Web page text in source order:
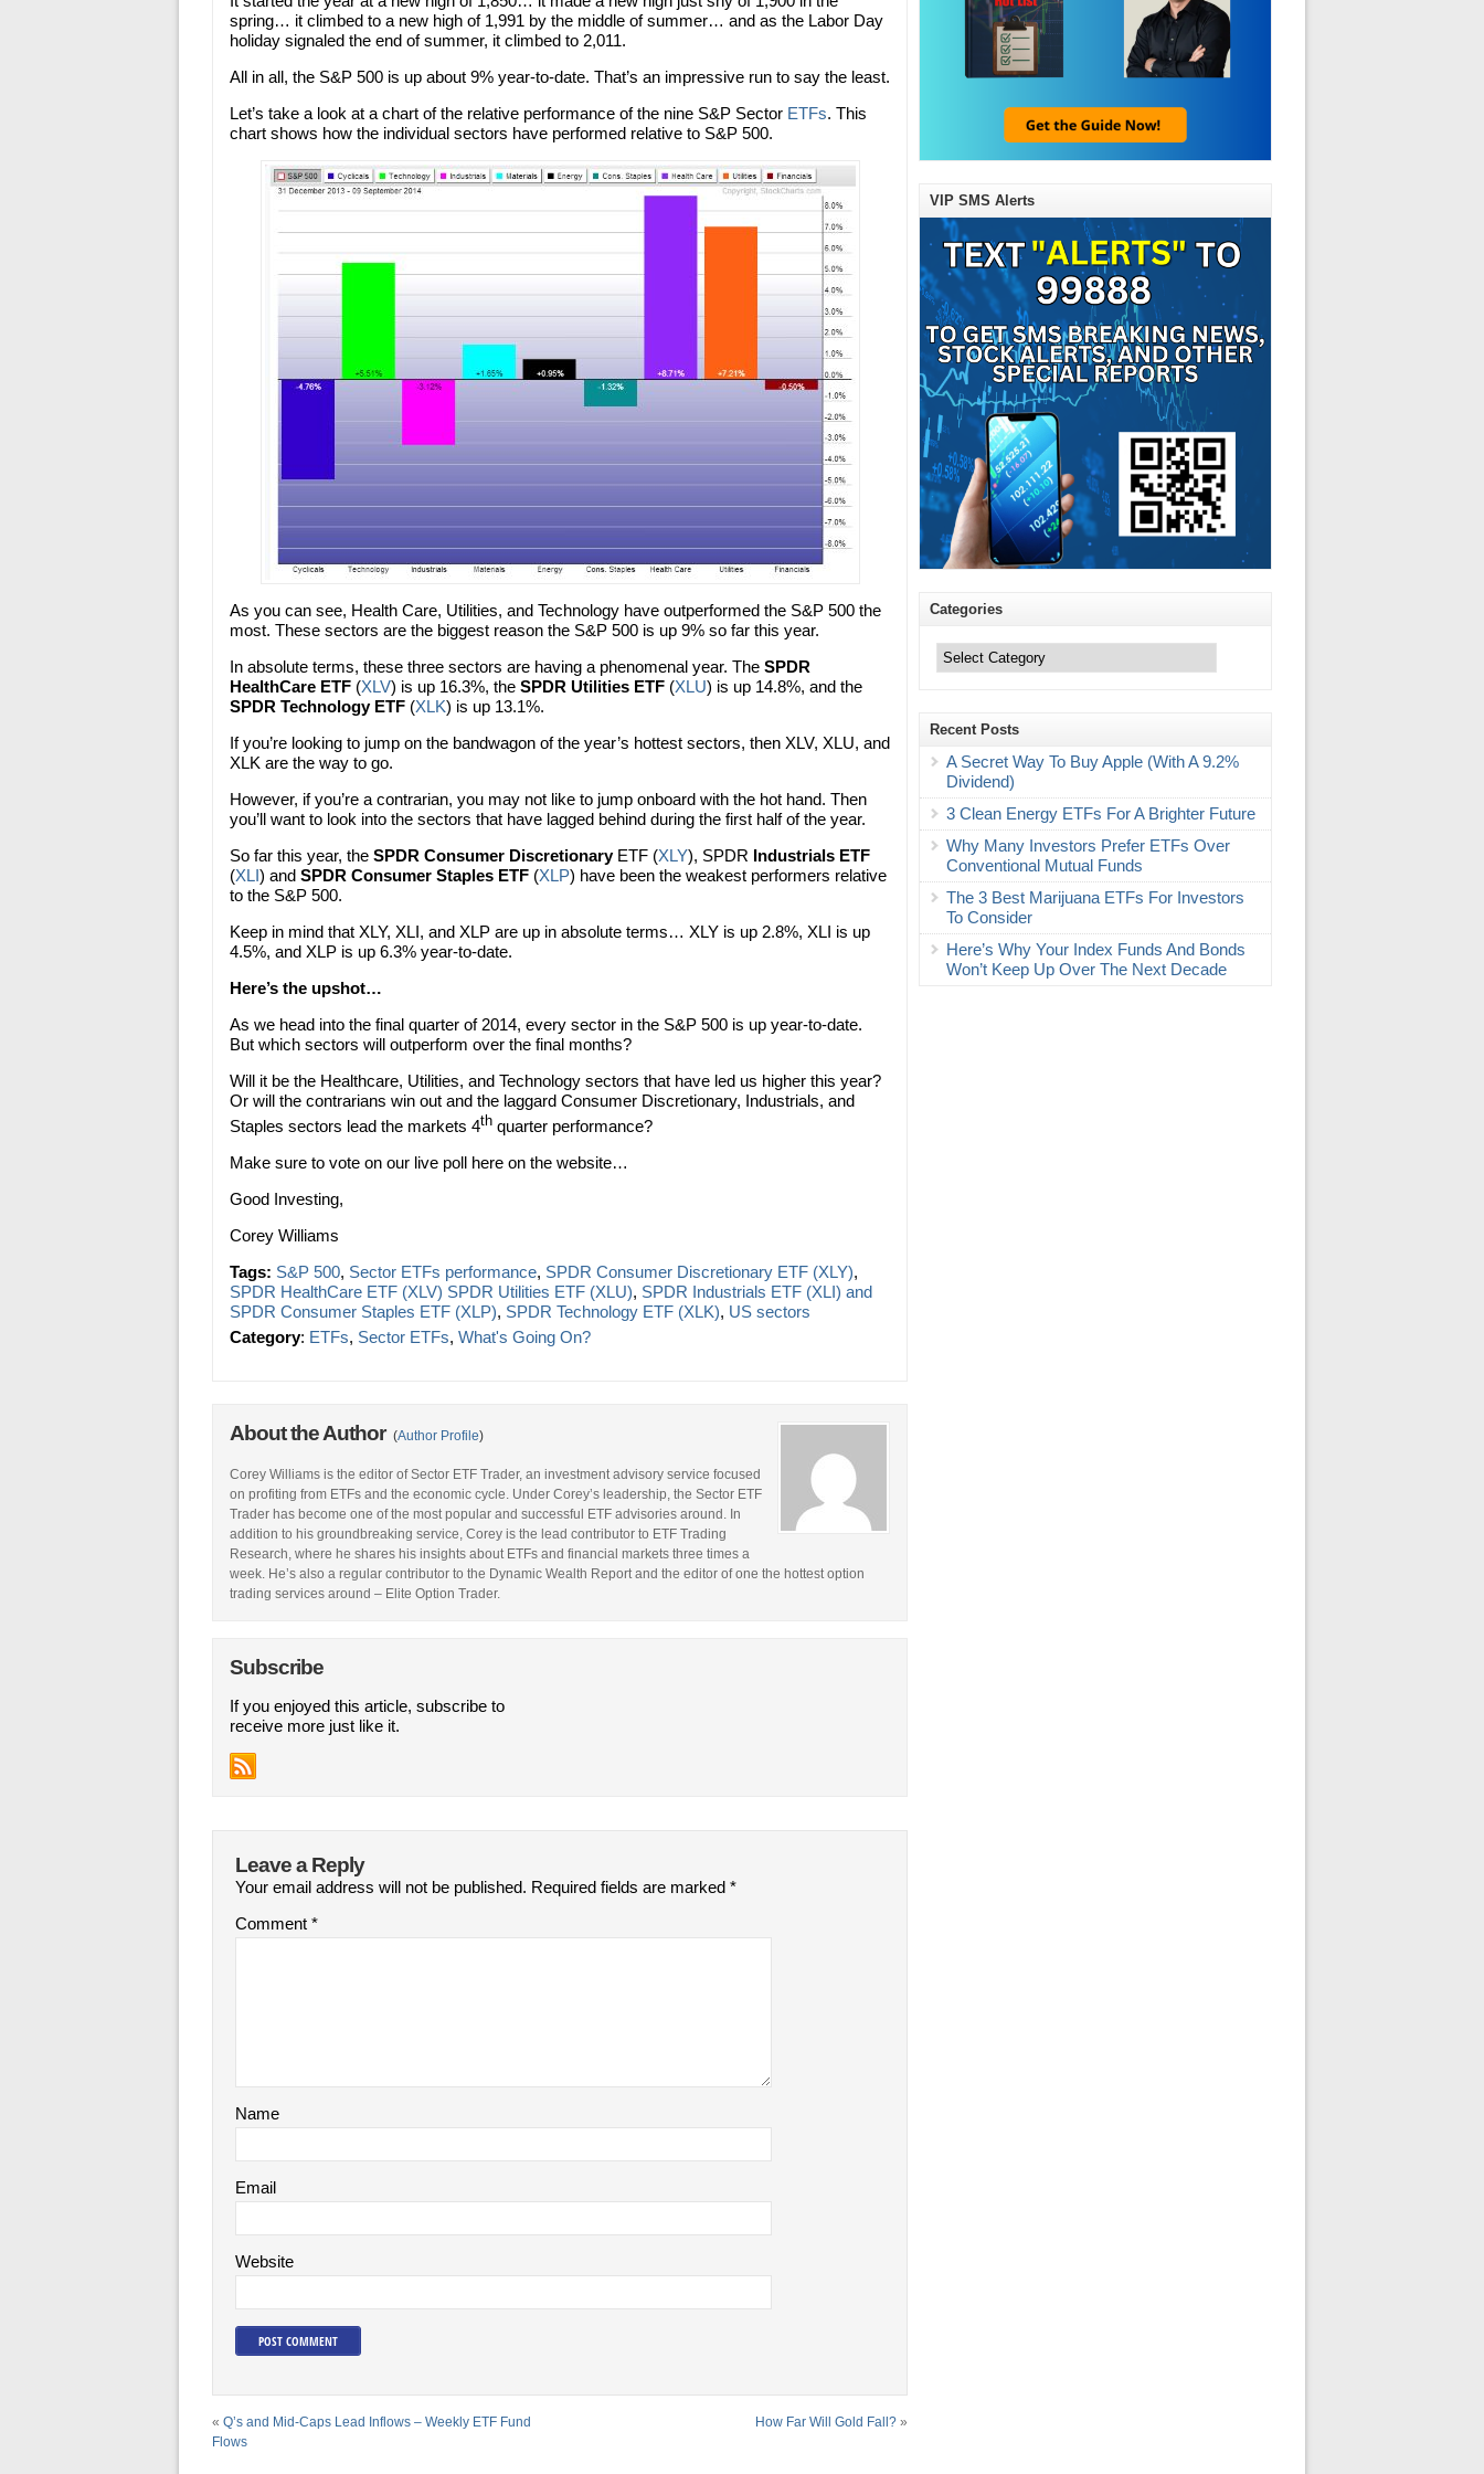
spring… it climbed to a new high of 1,991 by the middle of summer… and as the Labor Day
holiday signaled the end of summer, it climbed to 2,011.
All in all, the S&P 500 is up about 9% year-to-date. That’s an impressive run to say the least.
Let’s take a look at a chart of the relative performance of the nine S&P Sector ETFs. This
chart shows how the individual sectors have performed relative to S&P 500.
As you can see, Health Care, Utilities, and Technology have outperformed the S&P 500 the
most. These sectors are the biggest reason the S&P 500 is up 9% so far this year.
In absolute terms, these three sectors are having a phenomenal year. The SPDR
HealthCare ETF (XLV) is up 16.3%, the SPDR Utilities ETF (XLU) is up 14.8%, and the
SPDR Technology ETF (XLK) is up 13.1%.
If you’re looking to jump on the bandwagon of the year’s hottest sectors, then XLV, XLU, and
XLK are the way to go.
However, if you’re a contrarian, you may not like to jump onboard with the hot hand. Then
you’ll want to look into the sectors that have lagged behind during the first half of the year.
So far this year, the SPDR Consumer DiscretionaryETF (XLY), SPDR Industrials ETF
(XLI) and SPDR Consumer Staples ETF (XLP) have been the weakest performers relative
to the S&P 500.
Keep in mind that XLY, XLI, and XLP are up in absolute terms… XLY is up 2.8%, XLI is up
4.5%, and XLP is up 6.3% year-to-date.
Here’s the upshot…
As we head into the final quarter of 2014, every sector in the S&P 500 is up year-to-date.
But which sectors will outperform over the final months?
Will it be the Healthcare, Utilities, and Technology sectors that have led us higher this year?
Or will the contrarians win out and the laggard Consumer Discretionary, Industrials, and
Staples sectors lead the markets 4th quarter performance?
Make sure to vote on our live poll here on the website…
Good Investing,
Corey Williams
Tags: S&P 500, Sector ETFs performance, SPDR Consumer Discretionary ETF (XLY),
SPDR HealthCare ETF (XLV) SPDR Utilities ETF (XLU), SPDR Industrials ETF (XLI) and
SPDR Consumer Staples ETF (XLP), SPDR Technology ETF (XLK), US sectors
Category: ETFs, Sector ETFs, What's Going On?
About the Author (Author Profile)
Corey Williams is the editor of Sector ETF Trader, an investment advisory service focused
on profiting from ETFs and the economic cycle. Under Corey’s leadership, the Sector ETF
Trader has become one of the most popular and successful ETF advisories around. In
addition to his groundbreaking service, Corey is the lead contributor to ETF Trading
Research, where he shares his insights about ETFs and financial markets three times a
week. He’s also a regular contributor to the Dynamic Wealth Report and the editor of one the hottest option
trading services around – Elite Option Trader.
Subscribe
If you enjoyed this article, subscribe to
receive more just like it.
Leave a Reply
Your email address will not be published. Required fields are marked *
Comment *
Name
Email
Website
« Q’s and Mid-Caps Lead Inflows – Weekly ETF Fund
Flows
How Far Will Gold Fall? »
VIP SMS Alerts
Categories
Recent Posts
A Secret Way To Buy Apple (With A 9.2%
Dividend)
3 Clean Energy ETFs For A Brighter Future
Why Many Investors Prefer ETFs Over
Conventional Mutual Funds
The 3 Best Marijuana ETFs For Investors
To Consider
Here’s Why Your Index Funds And Bonds
Won’t Keep Up Over The Next Decade